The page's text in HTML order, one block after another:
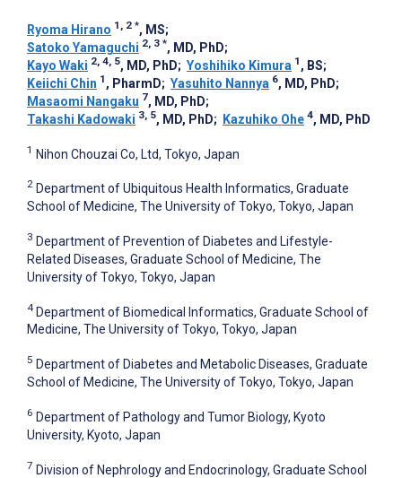
Ryoma Hirano 1, 2 *, MS;
Satoko Yamaguchi 2, 3 *, MD, PhD;
Kayo Waki 2, 4, 5, MD, PhD; Yoshihiko Kimura 1 , BS;
Keiichi Chin 1 , PharmD; Yasuhito Nannya 6, MD, PhD;
Masaomi Nangaku 7, MD, PhD;
Takashi Kadowaki 3, 5, MD, PhD; Kazuhiko Ohe 4, MD, PhD
1 Nihon Chouzai Co, Ltd, Tokyo, Japan
2 Department of Ubiquitous Health Informatics, Graduate
School of Medicine, The University of Tokyo, Tokyo, Japan
3 Department of Prevention of Diabetes and Lifestyle-
Related Diseases, Graduate School of Medicine, The
University of Tokyo, Tokyo, Japan
4 Department of Biomedical Informatics, Graduate School of
Medicine, The University of Tokyo, Tokyo, Japan
5 Department of Diabetes and Metabolic Diseases, Graduate
School of Medicine, The University of Tokyo, Tokyo, Japan
6 Department of Pathology and Tumor Biology, Kyoto
University, Kyoto, Japan
7 Division of Nephrology and Endocrinology, Graduate School